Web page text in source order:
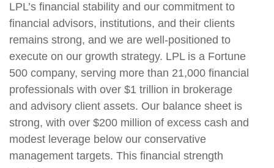
LPL’s financial stability and our commitment to
financial advisors, institutions, and their clients
remains strong, and we are well-positioned to
execute on our growth strategy. LPL is a Fortune
500 company, serving more than 21,000 financial
professionals with over $1 trillion in brokerage
and advisory client assets. Our balance sheet is
strong, with over $200 million of excess cash and
modest leverage below our conservative
management targets. This financial strength